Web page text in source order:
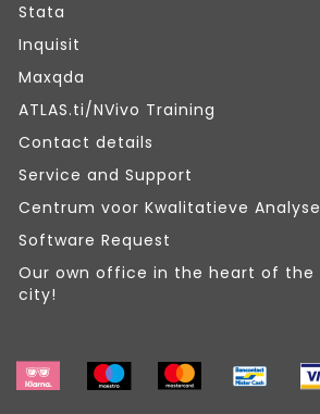
Stata
Inquisit
Maxqda
ATLAS.ti/NVivo Training
Contact details
Service and Support
Centrum voor Kwalitatieve Analyse
Software Request
Our own office in the heart of the
city!